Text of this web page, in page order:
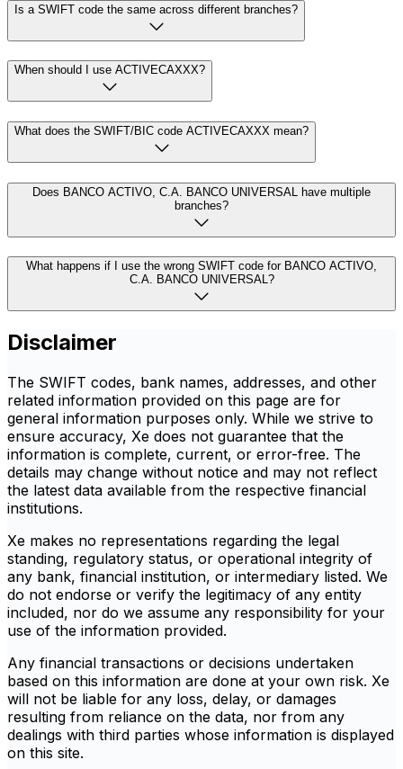
Is a SWIFT code the same across different branches?
When should I use ACTIVECAXXX?
What does the SWIFT/BIC code ACTIVECAXXX mean?
Does BANCO ACTIVO, C.A. BANCO UNIVERSAL have multiple
branches?
What happens if I use the wrong SWIFT code for BANCO ACTIVO,
C.A. BANCO UNIVERSAL?
Disclaimer
The SWIFT codes, bank names, addresses, and other
related information provided on this page are for
general information purposes only. While we strive to
ensure accuracy, Xe does not guarantee that the
information is complete, current, or error-free. The
details may change without notice and may not reflect
the latest data available from the respective financial
institutions.
Xe makes no representations regarding the legal
standing, regulatory status, or operational integrity of
any bank, financial institution, or intermediary listed. We
do not endorse or verify the legitimacy of any entity
included, nor do we assume any responsibility for your
use of the information provided.
Any financial transactions or decisions undertaken
based on this information are done at your own risk. Xe
will not be liable for any loss, delay, or damages
resulting from reliance on the data, nor from any
dealings with third parties whose information is displayed
on this site.